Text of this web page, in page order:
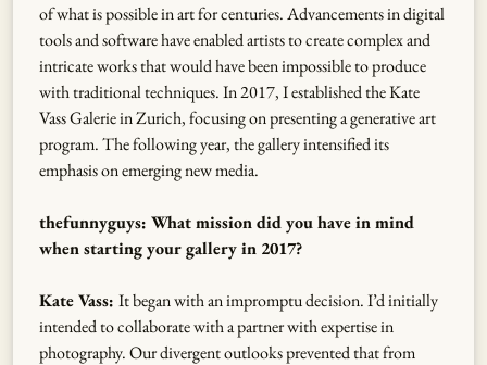
of what is possible in art for centuries. Advancements in digital
tools and software have enabled artists to create complex and
intricate works that would have been impossible to produce
with traditional techniques. In 2017, I established the Kate
Vass Galerie in Zurich, focusing on presenting a generative art
program. The following year, the gallery intensified its
emphasis on emerging new media.
thefunnyguys: What mission did you have in mind
when starting your gallery in 2017?
Kate Vass: It began with an impromptu decision. I’d initially
intended to collaborate with a partner with expertise in
photography. Our divergent outlooks prevented that from